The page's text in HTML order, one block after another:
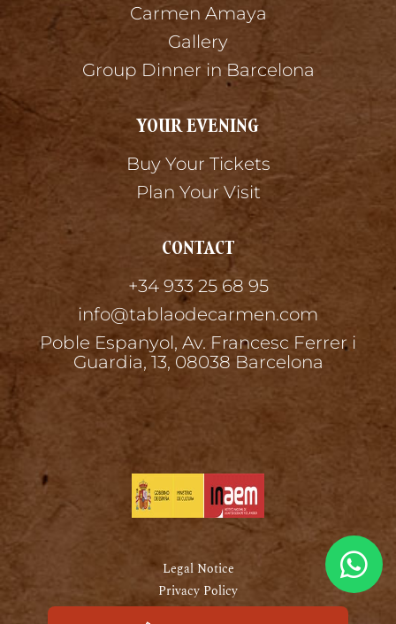
Carmen Amaya
Gallery
Group Dinner in Barcelona
YOUR EVENING
Buy Your Tickets
Plan Your Visit
CONTACT
+34 933 25 68 95
info@tablaodecarmen.com
Poble Espanyol, Av. Francesc Ferrer i
Guardia, 13, 08038 Barcelona
Legal Notice
Privacy Policy